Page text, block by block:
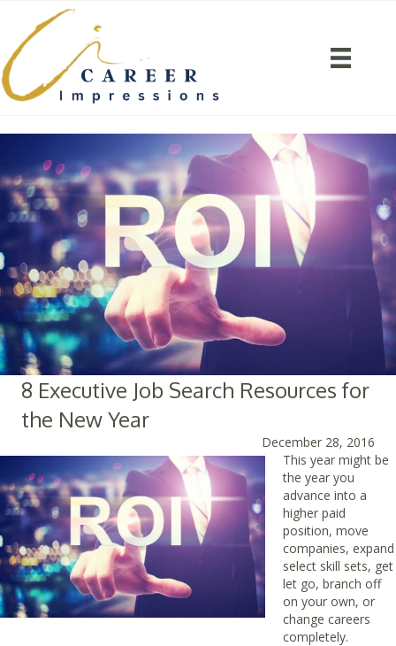
8 Executive Job Search Resources for
the New Year
December 28, 2016
This year might be
the year you
advance into a
higher paid
position, move
companies, expand
select skill sets, get
let go, branch off
on your own, or
change careers
completely.